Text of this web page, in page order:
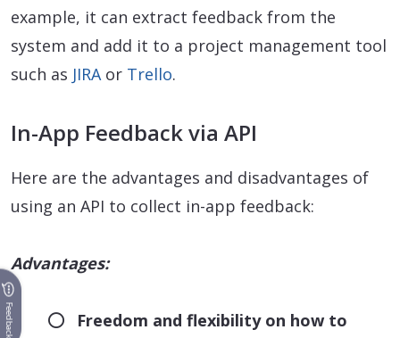
example, it can extract feedback from the
system and add it to a project management tool
such as JIRA or Trello.
In-App Feedback via API
Here are the advantages and disadvantages of
using an API to collect in-app feedback:
Advantages:
Freedom and flexibility on how to
Feedback